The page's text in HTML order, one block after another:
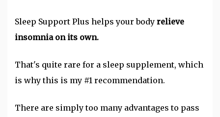
Sleep Support Plus helps your body relieve
insomnia on its own.
That's quite rare for a sleep supplement, which
is why this is my #1 recommendation.
There are simply too many advantages to pass